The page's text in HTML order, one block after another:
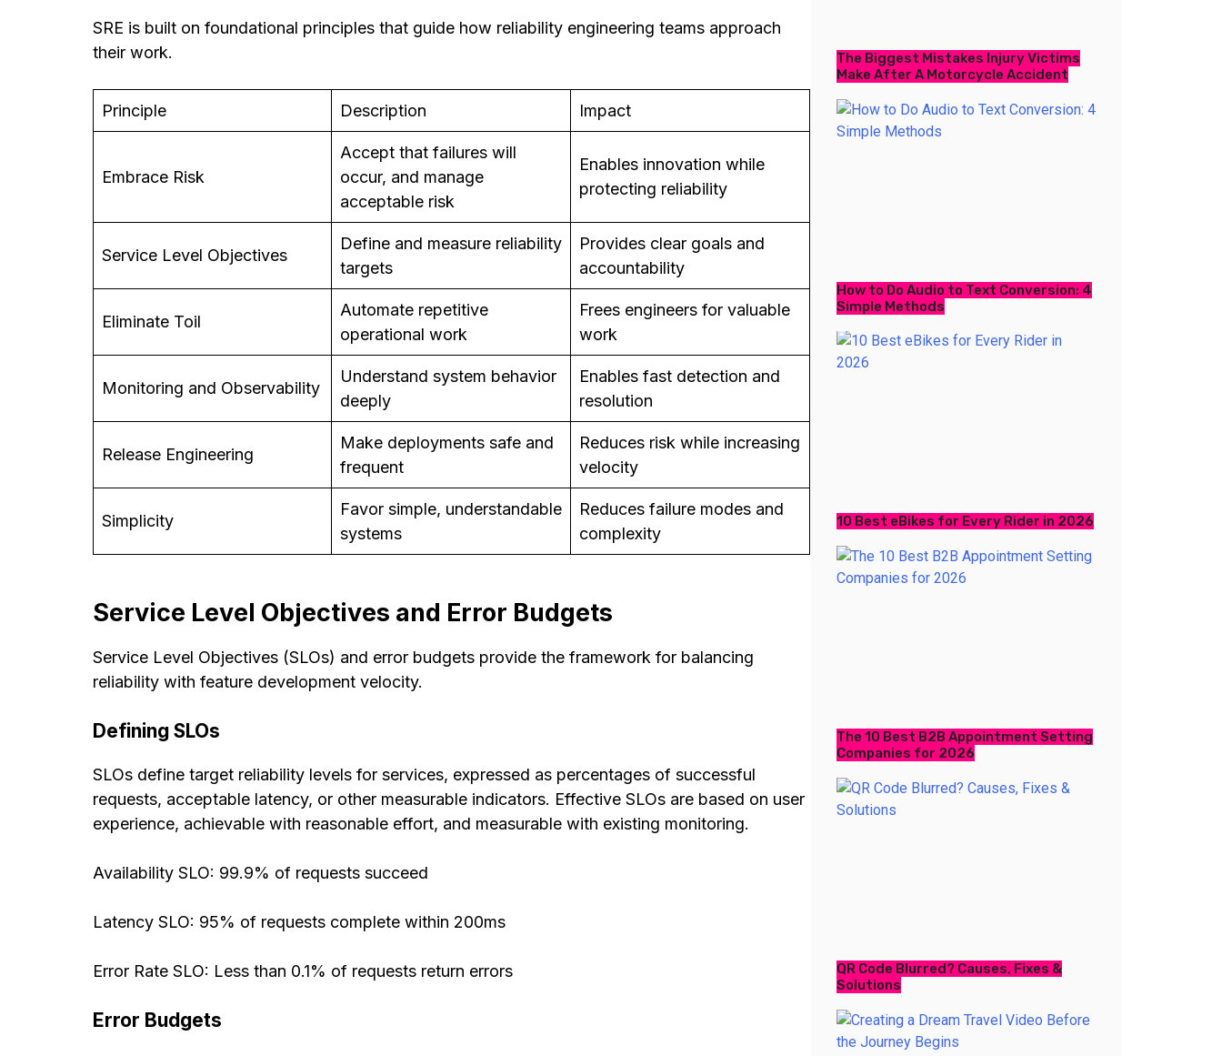
SRE is built on foundational principles that guide how reliability engineering teams approach
their work.
Principle Description Impact
Embrace Risk
Accept that failures will
occur, and manage
acceptable risk
Enables innovation while
protecting reliability
Service Level Objectives
Define and measure reliability
targets
Provides clear goals and
accountability
Eliminate Toil
Automate repetitive
operational work
Frees engineers for valuable
work
Monitoring and Observability
Understand system behavior
deeply
Enables fast detection and
resolution
Release Engineering
Make deployments safe and
frequent
Reduces risk while increasing
velocity
Simplicity
Favor simple, understandable
systems
Reduces failure modes and
complexity
Service Level Objectives and Error Budgets
Service Level Objectives (SLOs) and error budgets provide the framework for balancing
reliability with feature development velocity.
Defining SLOs
SLOs define target reliability levels for services, expressed as percentages of successful
requests, acceptable latency, or other measurable indicators. Effective SLOs are based on user
experience, achievable with reasonable effort, and measurable with existing monitoring.
Availability SLO: 99.9% of requests succeed
Latency SLO: 95% of requests complete within 200ms
Error Rate SLO: Less than 0.1% of requests return errors
Error Budgets
The Biggest Mistakes Injury Victims
Make After A Motorcycle Accident
How to Do Audio to Text Conversion: 4
Simple Methods
10 Best eBikes for Every Rider in 2026
The 10 Best B2B Appointment Setting
Companies for 2026
QR Code Blurred? Causes, Fixes &
Solutions